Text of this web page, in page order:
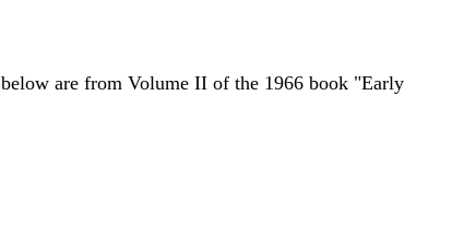
are from Volume II of the 1966 book "Early